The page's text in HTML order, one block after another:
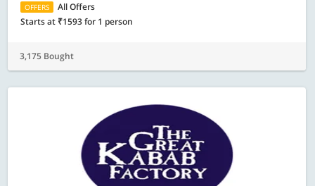
OFFERS
All Offers
Starts at ₹1593 for 1 person
3,175 Bought